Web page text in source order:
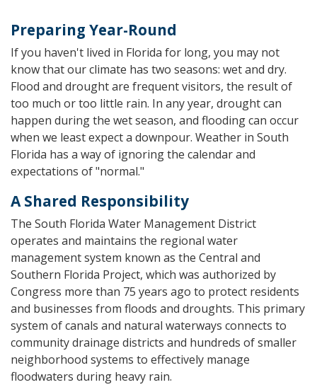
Preparing Year-Round
If you haven't lived in Florida for long, you may not
know that our climate has two seasons: wet and dry.
Flood and drought are frequent visitors, the result of
too much or too little rain. In any year, drought can
happen during the wet season, and flooding can occur
when we least expect a downpour. Weather in South
Florida has a way of ignoring the calendar and
expectations of "normal."
A Shared Responsibility
The South Florida Water Management District
operates and maintains the regional water
management system known as the Central and
Southern Florida Project, which was authorized by
Congress more than 75 years ago to protect residents
and businesses from floods and droughts. This primary
system of canals and natural waterways connects to
community drainage districts and hundreds of smaller
neighborhood systems to effectively manage
floodwaters during heavy rain.